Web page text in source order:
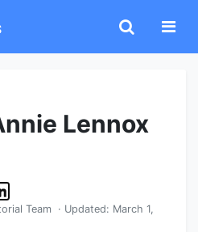
Lennox
Team · Updated: March 1,